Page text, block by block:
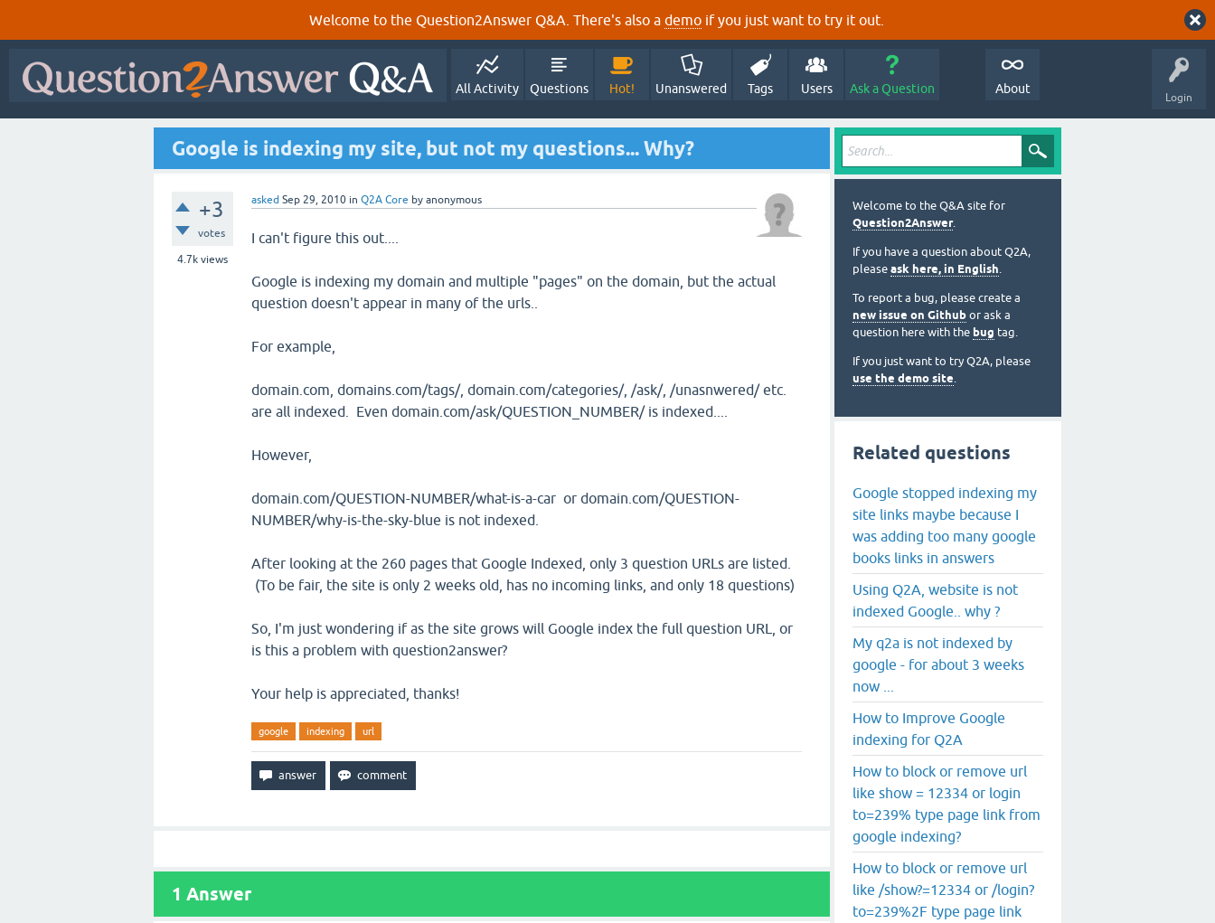
Welcome to the Question2Answer Q&A. There's also a demo if you just want to try it out.
Login
All Activity Questions Hot! Unanswered Tags Users Ask a Question About
Google is indexing my site, but not my questions... Why?
+3
votes
4.7k views
asked Sep 29, 2010 in Q2A Core by anonymous
I can't figure this out....
Google is indexing my domain and multiple "pages" on the domain, but the actual
question doesn't appear in many of the urls..
For example,
domain.com, domains.com/tags/, domain.com/categories/, /ask/, /unasnwered/ etc.
are all indexed. Even domain.com/ask/QUESTION_NUMBER/ is indexed....
However,
domain.com/QUESTION-NUMBER/what-is-a-car or domain.com/QUESTION-
NUMBER/why-is-the-sky-blue is not indexed.
After looking at the 260 pages that Google Indexed, only 3 question URLs are listed.
(To be fair, the site is only 2 weeks old, has no incoming links, and only 18 questions)
So, I'm just wondering if as the site grows will Google index the full question URL, or
is this a problem with question2answer?
Your help is appreciated, thanks!
google indexing url
1 Answer
Welcome to the Q&A site for
Question2Answer.
If you have a question about Q2A,
please ask here, in English.
To report a bug, please create a
new issue on Github or ask a
question here with the bug tag.
If you just want to try Q2A, please
use the demo site.
Related questions
Google stopped indexing my
site links maybe because I
was adding too many google
books links in answers
Using Q2A, website is not
indexed Google.. why ?
My q2a is not indexed by
google - for about 3 weeks
now ...
How to Improve Google
indexing for Q2A
How to block or remove url
like show = 12334 or login
to=239% type page link from
google indexing?
How to block or remove url
like /show?=12334 or /login?
to=239%2F type page link